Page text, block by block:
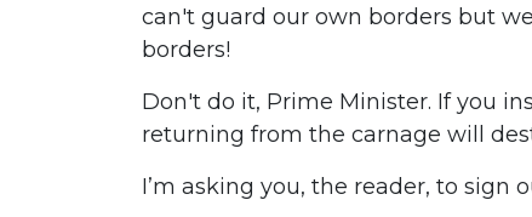
can't guard our own borders but
borders!
Don't do it, Prime Minister. If you
returning from the carnage will
I’m asking you, the reader, to sign